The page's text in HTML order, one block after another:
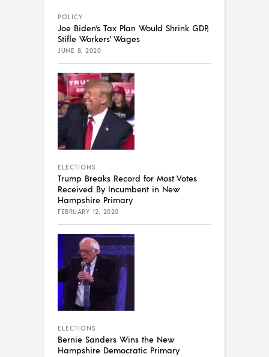
POLICY
Joe Biden’s Tax Plan Would Shrink GDP,
Stifle Workers’ Wages
JUNE 8, 2020
ELECTIONS
Trump Breaks Record for Most Votes
Received By Incumbent in New
Hampshire Primary
FEBRUARY 12, 2020
ELECTIONS
Bernie Sanders Wins the New
Hampshire Democratic Primary